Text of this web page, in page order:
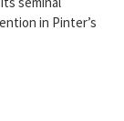
in Pinter’s